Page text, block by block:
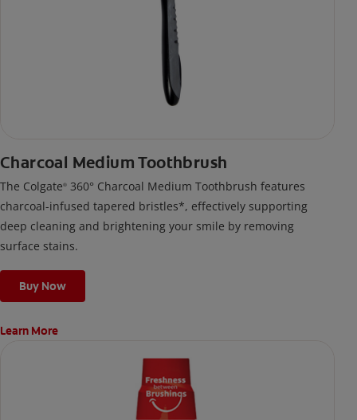
Charcoal Medium Toothbrush
The Colgate® 360° Charcoal Medium Toothbrush features
charcoal-infused tapered bristles*, effectively supporting
deep cleaning and brightening your smile by removing
surface stains.
Buy Now
Learn More